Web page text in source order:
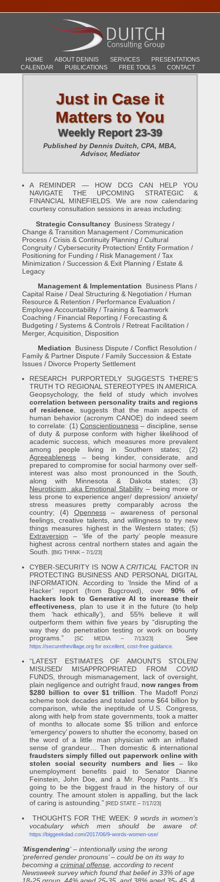
HOME ABOUT DENNIS SERVICES
PRESENTATIONS
CALENDAR
PUBLICATIONS FREE TOOLS CONTACT
Just in Case it
Matters to You
Weekly Report 23-39
Published by Dennis Duitch, CPA, MBA,
Advisor, Mediator
A REMINDER — HOW DCG CAN HELP YOU
NAVIGATE THE UPCOMING STRATEGIC &
FINANCIAL MINEFIELDS. We are now calendaring
courtesy consultation sessions in areas including:
Strategic Consultancy Business Strategy /
Change & Transition Management / Communication
Process / Crisis & Continuity Planning / Cultural
Congruity / Cybersecurity Protection/ Entity Formation /
Positioning for Funding / Risk Management / Tax
Minimization / Succession & Exit Planning / Estate &
Legacy
Management & Implementation Business Plans /
Capital Raise / Deal Structuring & Negotiation / Human
Resource & Retention / Performance Evaluation /
Employee Accountability / Training & Teamwork
Coaching / Financial Reporting / Forecasting &
Budgeting / Systems & Controls / Retreat Facilitation /
Merger, Acquisition, Disposition
Mediation Business Dispute / Conflict Resolution /
Family & Partner Dispute / Family Succession & Estate
Issues / Divorce Property Settlement
RESEARCH PURPORTEDLY SUGGESTS THERE’S
TRUTH TO REGIONAL STEREOTYPES IN AMERICA.
Geopsychology, the field of study which involves
correlation between personality traits and regions
of residence , suggests that the main aspects of
human behavior (acronym CANOE) do indeed seem
to correlate: (1) Conscientiousness – discipline, sense
of duty & purpose conform with higher likelihood of
academic success, which measures more prevalent
among people living in Southern states; (2)
Agreeableness– being kinder, considerate, and
prepared to compromise for social harmony over self-
interest was also most pronounced in the South,
along with Minnesota & Dakota states; (3)
Neuroticism, aka Emotional Stability – being more or
less prone to experience anger/ depression/ anxiety/
stress measures pretty comparably across the
country; (4) Openness– awareness of personal
feelings, creative talents, and willingness to try new
things measures highest in the Western states; (5)
Extraversion – ‘life of the party’ people measure
highest across central northern states and again the
South.
[BIG THINK – 7/1/23]
CYBER-SECURITY IS NOW ACRITICAL
FACTOR IN
PROTECTING BUSINESS AND PERSONAL DIGITAL
INFORMATION. According to ‘Inside the Mind of a
Hacker’ report (from Bugcrowd), over 90% of
hackers look to Generative AI to increase their
effectiveness , plan to use it in the future (to help
them ‘hack ethically’), and 55% believe it will
outperform them within five years by “disrupting the
way they do penetration testing or work on bounty
programs.”[SC MEDIA – 7/13/23] See
https://securethevillage.org for excellent, cost-free guidance.
“LATEST ESTIMATES OF AMOUNTS STOLEN/
MISUSED/ MISAPPROPRIATED FROMCOVID
FUNDS, through mismanagement, lack of oversight,
plain negligence and outright fraud, now ranges from
$280 billion to over $1 trillion . The Madoff Ponzi
scheme took decades and totaled some $64 billion by
comparison, while the ineptitude of U.S. Congress,
along with help from state governments, took a matter
of months to allocate some $5 trillion and enforce
‘emergency’ powers to shutter the economy, based on
the word of a little man physician with an inflated
sense of grandeur… Then domestic & international
fraudsters simply filled out paperwork online with
stolen social security numbers and lies – like
unemployment benefits paid to Senator Dianne
Feinstein, John Doe, and a Mr. Poopy Pants… It’s
going to be the biggest fraud in the history of our
country. The amount stolen is appalling, but the lack
of caring is astounding.” [RED STATE – 7/17/23]
THOUGHTS FOR THE WEEK: 9 words in women’s
vocabulary which men should be aware of:
https://biggeekdad.com/2017/06/9-words-women-use/
‘Misgendering‘ – intentionally using the wrong
‘preferred gender pronouns’ – could be on its way to
becoming a criminal offense, according to recent
Newsweek survey which found that belief in 33% of age